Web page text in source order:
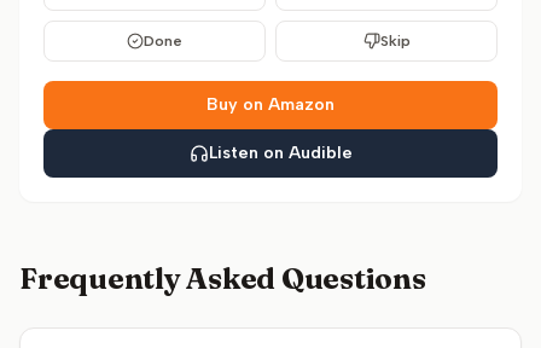
Done Skip
Buy on Amazon
Listen on Audible
Frequently Asked Questions